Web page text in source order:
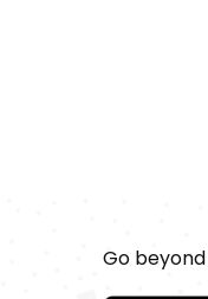
Go